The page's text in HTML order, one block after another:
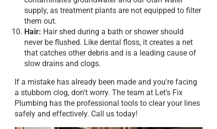
supply, as treatment plants are not equipped to filter
them out.
Hair: Hair shed during a bath or shower should
never be flushed. Like dental floss, it creates a net
that catches other debris and is a leading cause of
slow drains and clogs.
If a mistake has already been made and you're facing
a stubborn clog, don't worry. The team at Let's Fix
Plumbing has the professional tools to clear your lines
safely and effectively. Call us today!